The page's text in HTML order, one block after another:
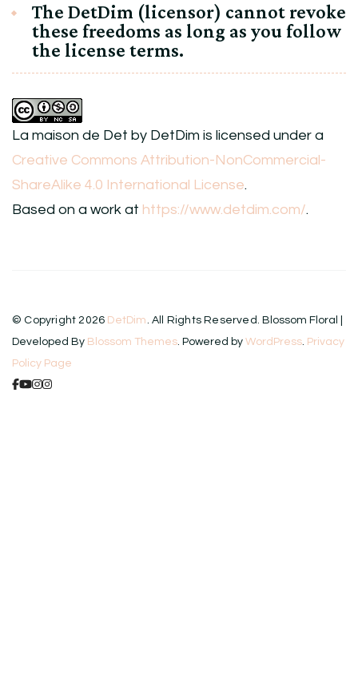
The DetDim (licensor) cannot revoke
these freedoms as long as you follow
the license terms.
La maison de Det by DetDim is licensed under a
Creative Commons Attribution-NonCommercial-
ShareAlike 4.0 International License.
Based on a work at https://www.detdim.com/.
© Copyright 2026 DetDim. All Rights Reserved. Blossom Floral |
Developed By Blossom Themes. Powered by WordPress. Privacy
Policy Page